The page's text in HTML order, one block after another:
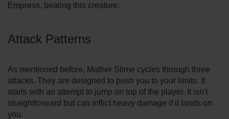
Empress, beating this creature.
Attack Patterns
As mentioned before, Mother Slime cycles through three
attacks. They are designed to push you to your limits. It
starts with an attempt to jump on top of the player. It isn't
straightforward but can inflict heavy damage if it lands on
you.